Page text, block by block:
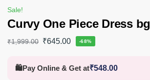
Sale!
Curvy One Piece Dress bg
₹1,999.00 ₹645.00 -68%
🛍️Pay Online & Get at₹548.00